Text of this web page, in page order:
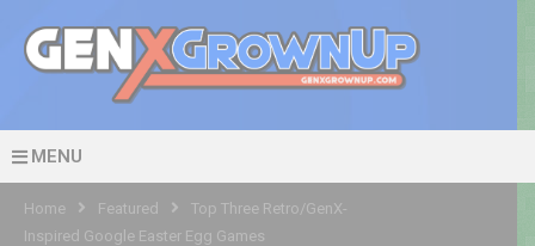
MENU
Home Featured
Top Three Retro/GenX-
Inspired Google Easter Egg Games